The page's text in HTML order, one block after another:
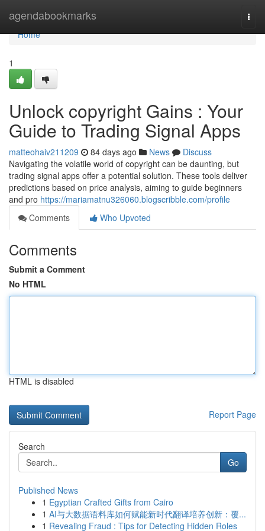
agendabookmarks
Home
Home
1
Unlock copyright Gains : Your
Guide to Trading Signal Apps
matteohaiv211209 84 days ago News
Discuss
Navigating the volatile world of copyright can be daunting, but
trading signal apps offer a potential solution. These tools deliver
predictions based on price analysis, aiming to guide beginners
and pro https://mariamatnu326060.blogscribble.com/profile
Comments
Who Upvoted
Comments
Submit a Comment
No HTML
HTML is disabled
Report Page
Search
Go
Published News
1 Egyptian Crafted Gifts from Cairo
1 AI与大数据语料库如何赋能新时代翻译培养创新：覆...
1 Revealing Fraud : Tips for Detecting Hidden Roles